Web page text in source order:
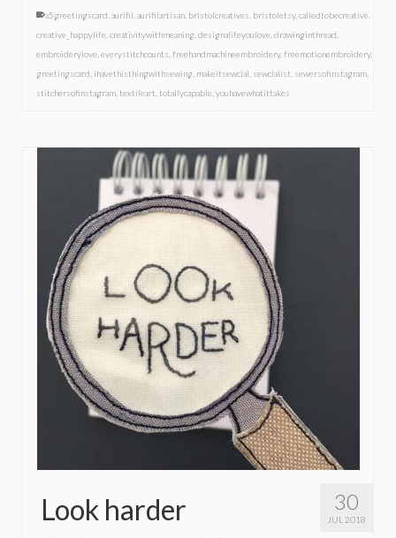
a5greetingscard aurifil aurifilartisan bristolcreatives bristoletsy, calledtobecreative
creative_happylife creativitywithmeaning designalifeyoulove drawinginthread
embroiderylove everystitchcounts freehandmachineembroidery, freemotionembroidery,
greetingscard ihavethisthingwithsewing makeitsewcial sewcialist sewersofinstagram
stitchersofinstagram textileart totallycapable youhavewhatittakes
30
JUL 2018
Look harder